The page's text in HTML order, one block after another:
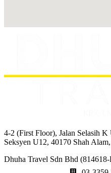
4-2 (First Floor), Jalan Selasih
Seksyen U12, 40170 Shah
Dhuha Travel Sdn Bhd